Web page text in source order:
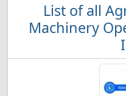
List of all
Machinery